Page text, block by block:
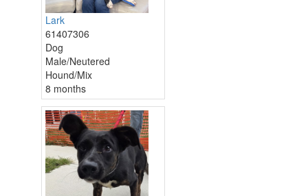
Lark
61407306
Dog
Male/Neutered
Hound/Mix
8 months